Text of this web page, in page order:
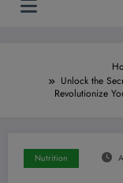
Unlock the
Revolutionize
Nutrition